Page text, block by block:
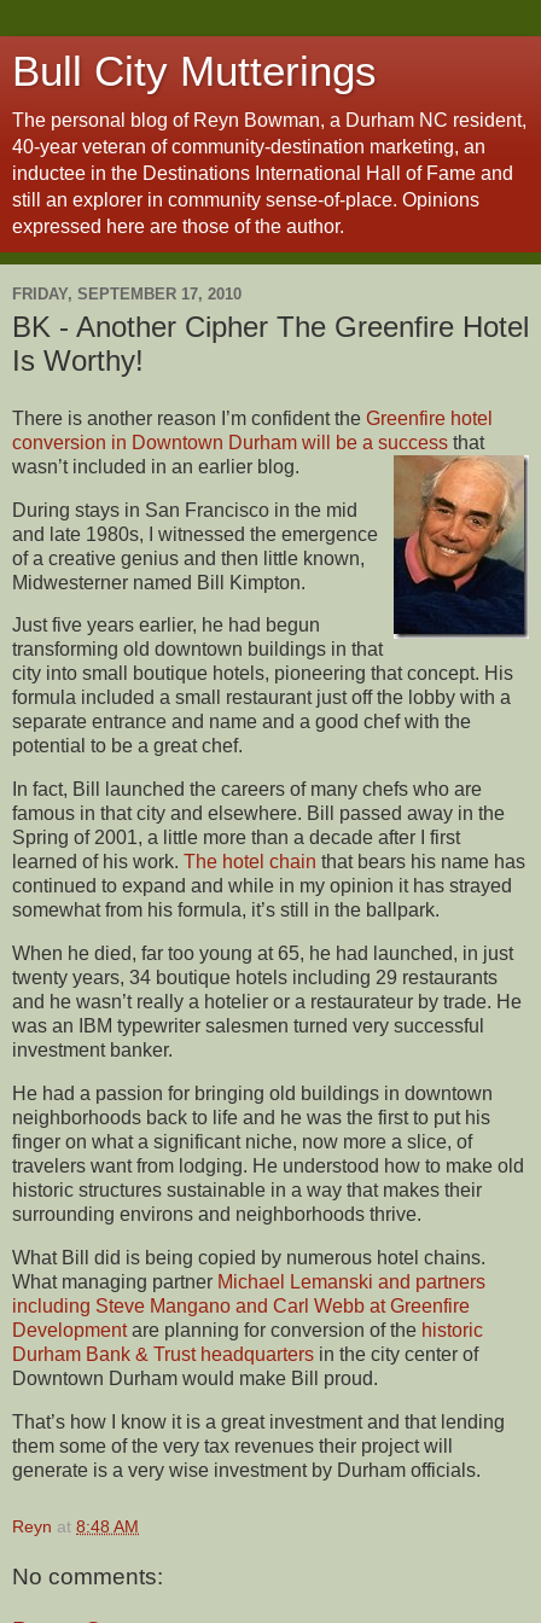
Bull City Mutterings
The personal blog of Reyn Bowman, a Durham NC resident,
40-year veteran of community-destination marketing, an
inductee in the Destinations International Hall of Fame and
still an explorer in community sense-of-place. Opinions
expressed here are those of the author.
FRIDAY, SEPTEMBER 17, 2010
BK - Another Cipher The Greenfire Hotel
Is Worthy!
There is another reason I’m confident the Greenfire hotel
conversion in Downtown Durham will be a success that
wasn’t included in an earlier blog.
During stays in San Francisco in the mid
and late 1980s, I witnessed the emergence
of a creative genius and then little known,
Midwesterner named Bill Kimpton.
Just five years earlier, he had begun
transforming old downtown buildings in that
city into small boutique hotels, pioneering that concept. His
formula included a small restaurant just off the lobby with a
separate entrance and name and a good chef with the
potential to be a great chef.
In fact, Bill launched the careers of many chefs who are
famous in that city and elsewhere. Bill passed away in the
Spring of 2001, a little more than a decade after I first
learned of his work. The hotel chain that bears his name has
continued to expand and while in my opinion it has strayed
somewhat from his formula, it’s still in the ballpark.
When he died, far too young at 65, he had launched, in just
twenty years, 34 boutique hotels including 29 restaurants
and he wasn’t really a hotelier or a restaurateur by trade. He
was an IBM typewriter salesmen turned very successful
investment banker.
He had a passion for bringing old buildings in downtown
neighborhoods back to life and he was the first to put his
finger on what a significant niche, now more a slice, of
travelers want from lodging. He understood how to make old
historic structures sustainable in a way that makes their
surrounding environs and neighborhoods thrive.
What Bill did is being copied by numerous hotel chains.
What managing partner Michael Lemanski and partners
including Steve Mangano and Carl Webb at Greenfire
Developmentare planning for conversion of the historic
Durham Bank & Trust headquarters in the city center of
Downtown Durham would make Bill proud.
That’s how I know it is a great investment and that lending
them some of the very tax revenues their project will
generate is a very wise investment by Durham officials.
Reyn at 8:48 AM
No comments: